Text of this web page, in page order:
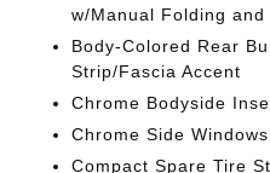
w/Manual Folding
Body-Colored Rear
Strip/Fascia Accent
Chrome Bodyside
Chrome Side
Compact Spare Tire